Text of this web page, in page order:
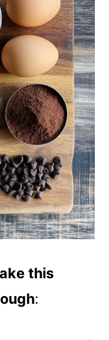
this
: